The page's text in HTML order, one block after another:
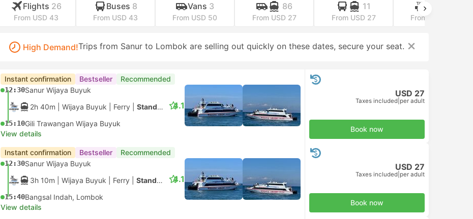
Flights 26
From USD 43
Buses 8
From USD 43
Vans 3
From USD 50
86
From USD 27
11
From USD 27 From USD 39
High Demand!Trips from Sanur to Lombok are selling out quickly on these dates, secure your seat.
Instant confirmation Bestseller Recommended
12:30Sanur Wijaya Buyuk
2h 40m | Wijaya Buyuk Ferry Standard
15:10Gili Trawangan Wijaya Buyuk
4.1
View details
USD 27
Taxes included per adult
Book now
Instant confirmation Bestseller Recommended
12:30Sanur Wijaya Buyuk
3h 10m | Wijaya Buyuk Ferry Standard
15:40Bangsal Indah, Lombok
4.1
View details
USD 27
Taxes included per adult
Book now